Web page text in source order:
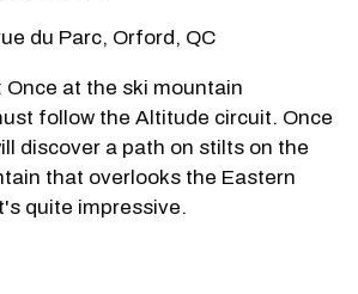
du Parc, Orford, QC
Once at the ski mountain
follow the Altitude circuit. Once
discover a path on stilts on the
that overlooks the Eastern
quite impressive.